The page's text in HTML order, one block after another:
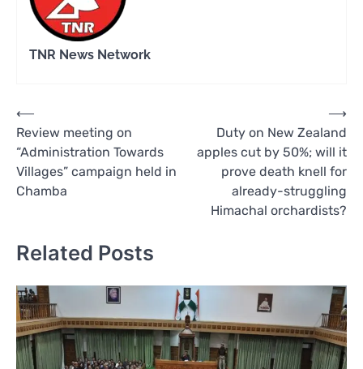
TNR News Network
Post
navigation
⟵
Review meeting on
“Administration Towards
Villages” campaign held in
Chamba
Duty on New Zealand
apples cut by 50%; will it
prove death knell for
already-struggling
Himachal orchardists?
⟶
Related Posts